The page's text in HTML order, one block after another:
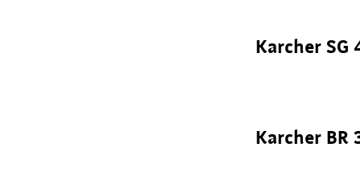
Karcher SG
Karcher BR